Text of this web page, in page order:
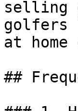
selling
golfers
at
##